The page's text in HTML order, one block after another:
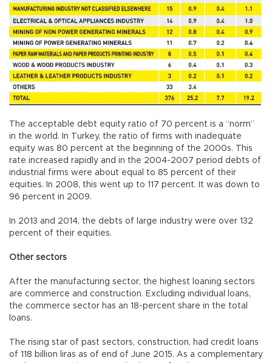
The acceptable debt equity ratio of 70 percent is a “norm”
in the world. In Turkey, the ratio of firms with inadequate
equity was 80 percent at the beginning of the 2000s. This
rate increased rapidly and in the 2004-2007 period debts of
industrial firms were about equal to 85 percent of their
equities. In 2008, this went up to 117 percent. It was down to
96 percent in 2009.
In 2013 and 2014, the debts of large industry were over 132
percent of their equities.
Other sectors
After the manufacturing sector, the highest loaning sectors
are commerce and construction. Excluding individual loans,
the commerce sector has an 18-percent share in the total
loans.
The rising star of past sectors, construction, had credit loans
of 118 billion liras as of end of June 2015. As a complementary